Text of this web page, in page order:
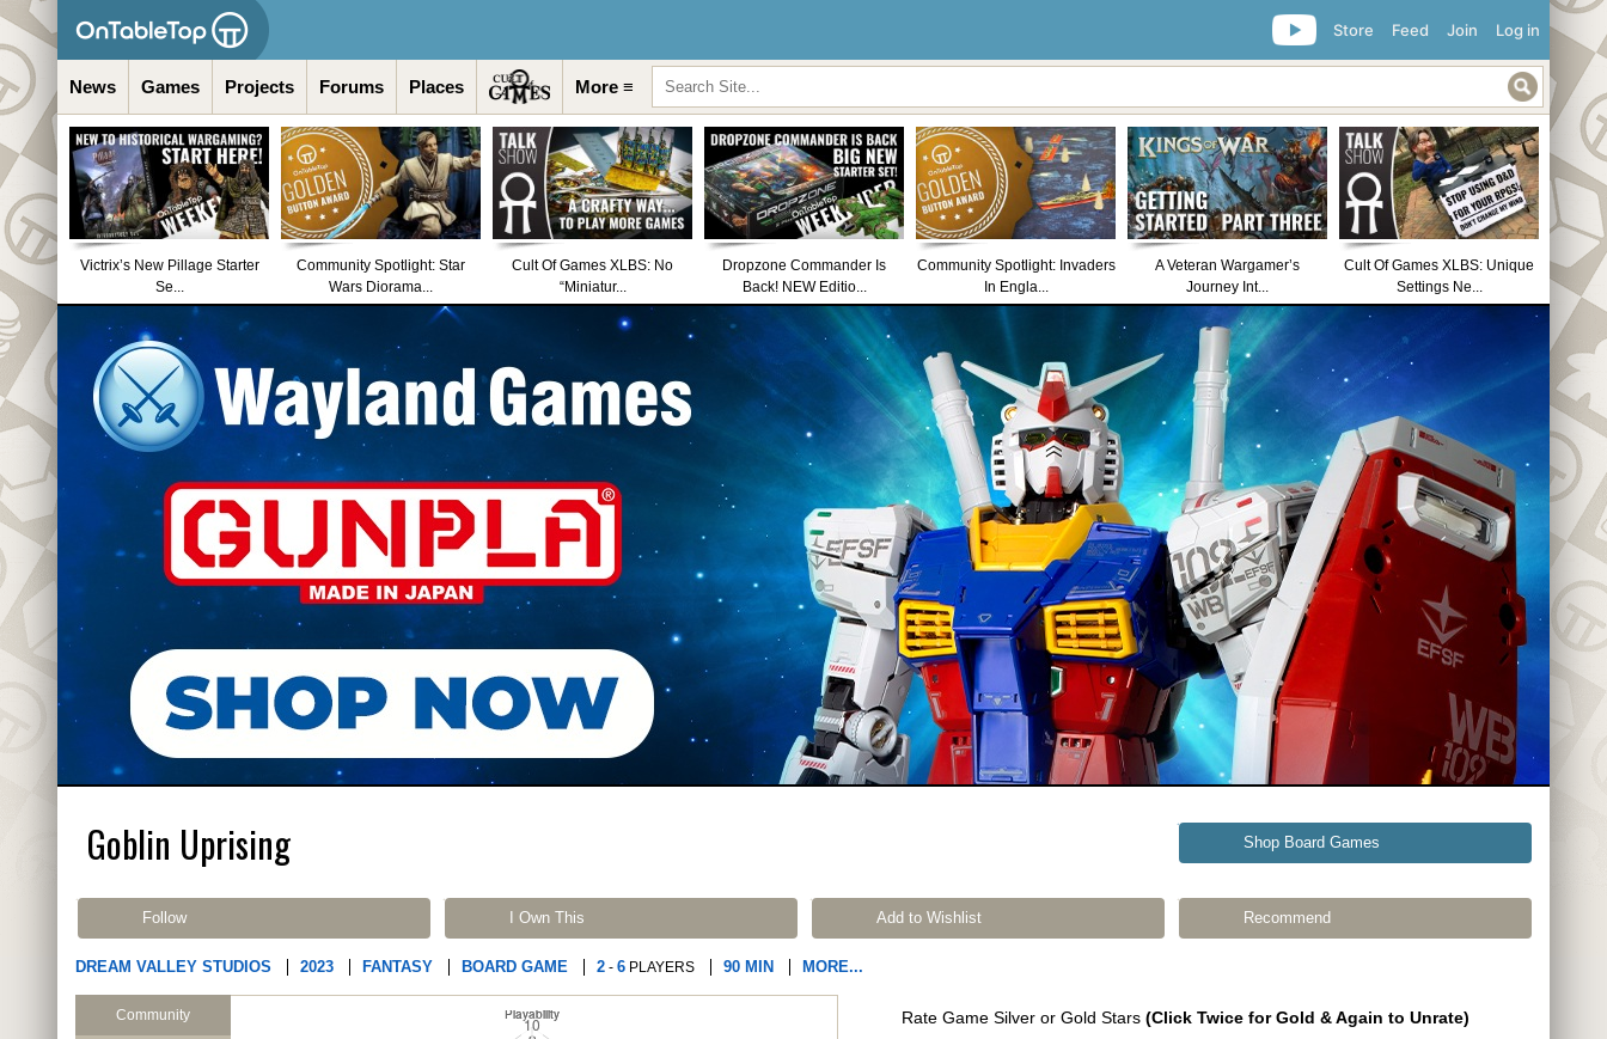
Log in
Join
Feed
Store
News Games Projects Forums Places More ≡
Victrix’s New Pillage Starter
Se...
Community Spotlight: Star
Wars Diorama...
Cult Of Games XLBS: No
“Miniatur...
Dropzone Commander Is
Back! NEW Editio...
Community Spotlight: Invaders
In Engla...
A Veteran Wargamer’s
Journey Int...
Cult Of Games XLBS: Unique
Settings Ne...
Goblin Uprising Shop Board Games
Follow I Own This Add to Wishlist Recommend
DREAM VALLEY STUDIOS 2023 FANTASY BOARD GAME 2 - 6 PLAYERS 90 MIN MORE...
Community Rate Game Silver or Gold Stars (Click Twice for Gold & Again to Unrate)